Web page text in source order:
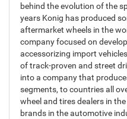
behind the evolution of the
years Konig has produced
aftermarket wheels in the
company focused on
accessorizing import
of track-proven and street
into a company that
segments, to countries all
wheel and tires dealers in
brands in the automotive